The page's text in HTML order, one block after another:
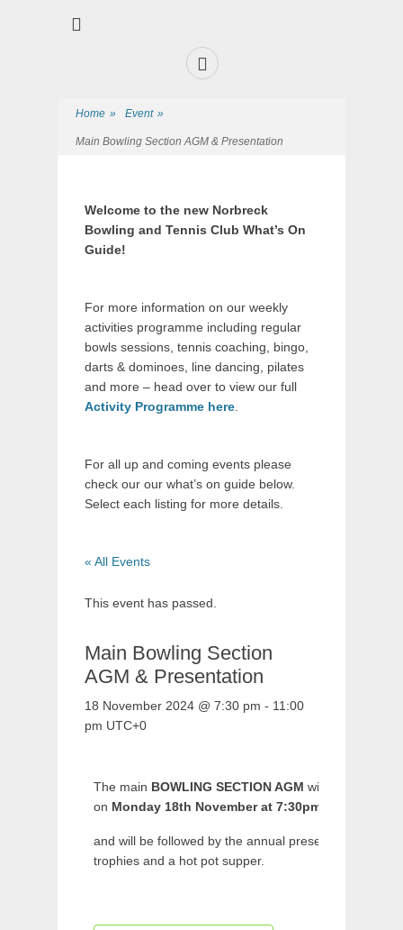
Home » Event »
Main Bowling Section AGM & Presentation
Welcome to the new Norbreck
Bowling and Tennis Club What’s On
Guide!
For more information on our weekly
activities programme including regular
bowls sessions, tennis coaching, bingo,
darts & dominoes, line dancing, pilates
and more – head over to view our full
Activity Programme here
For all up and coming events please
check our our what’s on guide below.
Select each listing for more details.
« All Events
This event has passed.
Main Bowling Section
AGM & Presentation
18 November 2024 @ 7:30 pm - 11:00
pm UTC+0
The main BOWLING SECTION AGM will be held
on Monday 18th November at 7:30pm
and will be followed by the annual presentation of
trophies and a hot pot supper.